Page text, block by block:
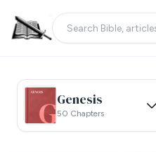
Genesis
50 Chapters